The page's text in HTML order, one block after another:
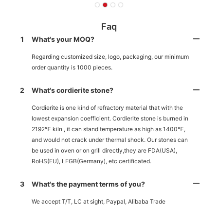
Faq
1 What's your MOQ?
Regarding customized size, logo, packaging, our minimum
order quantity is 1000 pieces.
2 What's cordierite stone?
Cordierite is one kind of refractory material that with the
lowest expansion coefficient. Cordierite stone is burned in
2192℉ kiln , it can stand temperature as high as 1400℉,
and would not crack under thermal shock. Our stones can
be used in oven or on grill directly,they are FDA(USA),
RoHS(EU), LFGB(Germany), etc certificated.
3 What's the payment terms of you?
We accept T/T, LC at sight, Paypal, Alibaba Trade